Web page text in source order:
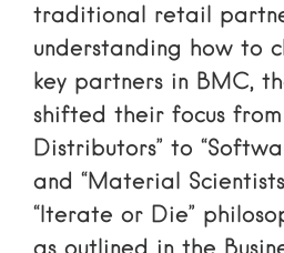
traditional retail
understanding how to
key partners in BMC,
shifted their focus from
Distributors” to
and “Material
“Iterate or Die”